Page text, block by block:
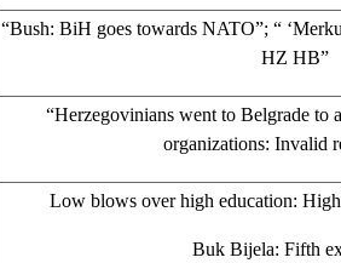
“Bush: BiH goes towards NATO”; “
HZ HB”
“Herzegovinians went to Belgrade to
organizations: Invalid
Low blows over high education:
Buk Bijela: Fifth